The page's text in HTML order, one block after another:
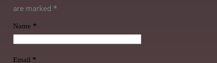
are marked *
Name *
Email *